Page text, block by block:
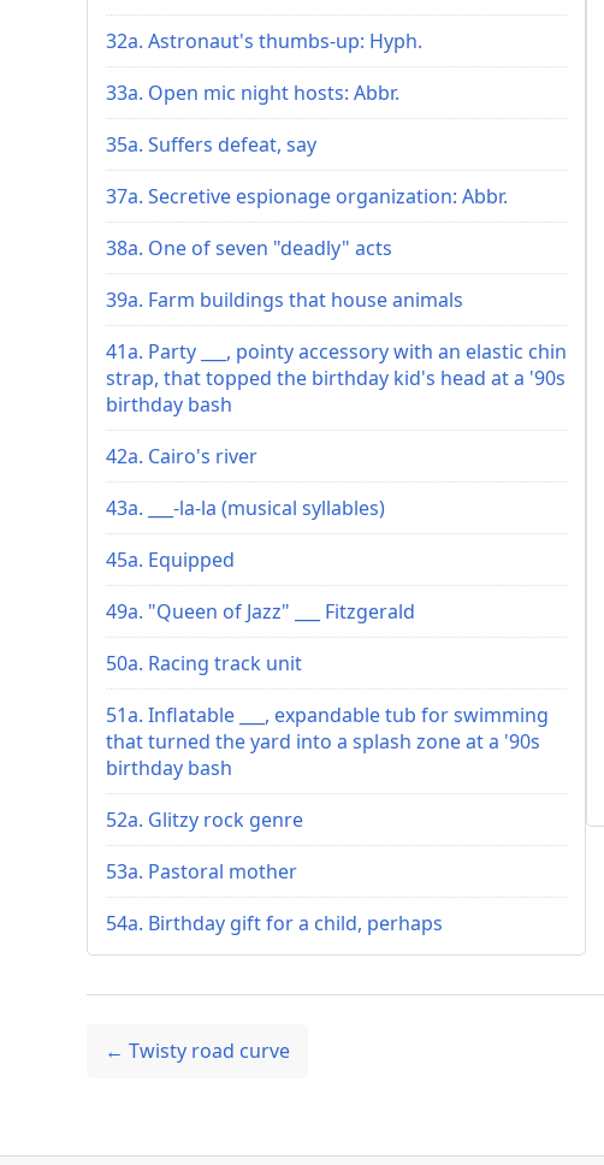
32a. Astronaut's thumbs-up: Hyph.
33a. Open mic night hosts: Abbr.
35a. Suffers defeat, say
37a. Secretive espionage organization: Abbr.
38a. One of seven "deadly" acts
39a. Farm buildings that house animals
41a. Party ___, pointy accessory with an elastic chin
strap, that topped the birthday kid's head at a '90s
birthday bash
42a. Cairo's river
43a. ___-la-la (musical syllables)
45a. Equipped
49a. "Queen of Jazz" ___ Fitzgerald
50a. Racing track unit
51a. Inflatable ___, expandable tub for swimming
that turned the yard into a splash zone at a '90s
birthday bash
52a. Glitzy rock genre
53a. Pastoral mother
54a. Birthday gift for a child, perhaps
← Twisty road curve